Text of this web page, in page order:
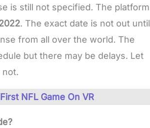
is still not specified. The platform
. The exact date is not out until
from all over the world. The
but there may be delays. Let
not.
NFL Game On VR